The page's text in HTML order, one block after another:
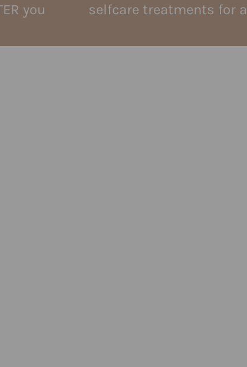
selfcare treatments for a